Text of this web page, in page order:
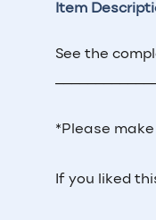
Item
See the
*Please
If you liked